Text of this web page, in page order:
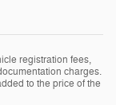
registration fees,
charges.
to the price of the